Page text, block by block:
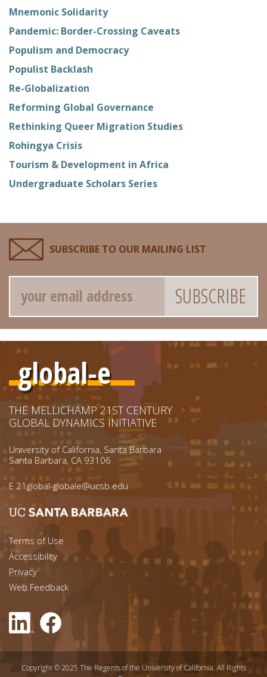
Mnemonic Solidarity
Pandemic: Border-Crossing Caveats
Populism and Democracy
Populist Backlash
Re-Globalization
Reforming Global Governance
Rethinking Queer Migration Studies
Rohingya Crisis
Tourism & Development in Africa
Undergraduate Scholars Series
SUBSCRIBE TO OUR MAILING LIST
Email
global-e
THE MELLICHAMP 21ST CENTURY
GLOBAL DYNAMICS INITIATIVE
University of California, Santa Barbara
Santa Barbara, CA 93106
E 21global-globale@ucsb.edu
Footer menu left
Terms of Use
Accessibility
Footer Links (right)
Privacy
Web Feedback
Copyright © 2025 The Regents of the University of California. All Rights